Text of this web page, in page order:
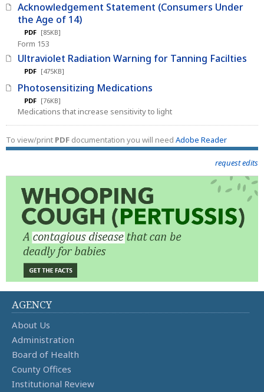
Acknowledgement Statement (Consumers Under
the Age of 14)
PDF [85KB]
Form 153
Ultraviolet Radiation Warning for Tanning Facilties
PDF [475KB]
Photosensitizing Medications
PDF [76KB]
Medications that increase sensitivity to light
To view/print PDF documentation you will need Adobe Reader
request edits
AGENCY
About Us
Administration
Board of Health
County Offices
Institutional Review